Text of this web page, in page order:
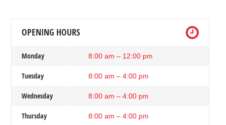
OPENING HOURS
Monday 8:00 am – 12:00 pm
Tuesday 8:00 am – 4:00 pm
Wednesday 8:00 am – 4:00 pm
Thursday 8:00 am – 4:00 pm